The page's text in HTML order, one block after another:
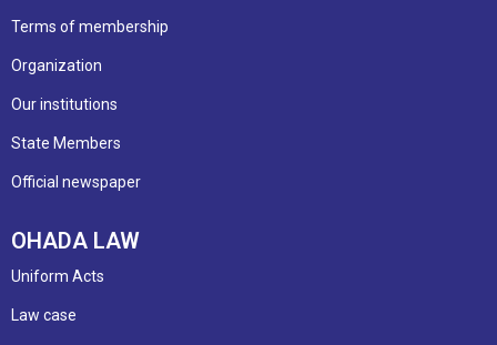
Terms of membership
Organization
Our institutions
State Members
Official newspaper
OHADA LAW
Uniform Acts
Law case